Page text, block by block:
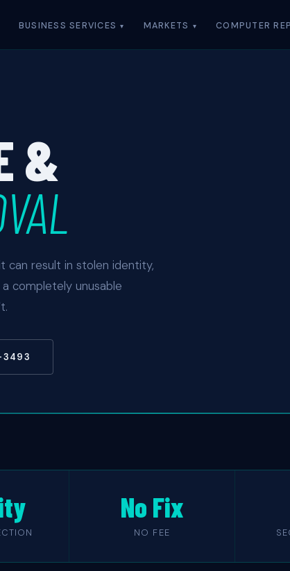
BUSINESS SERVICES MARKETS COMPUTER
&
can result in stolen identity,
completely unusable
No Fix
NO FEE